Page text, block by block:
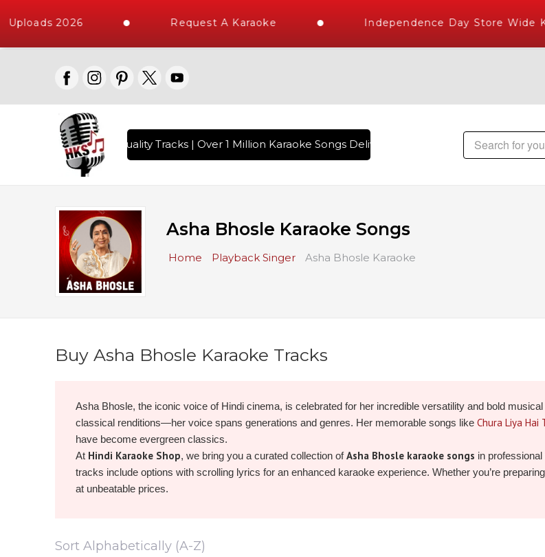
2026 Request A Karaoke Independence Day Store Wide
10000+ High Quality Tracks | Over 1 Million Karaoke Songs Delivered , The World's Largest Library
Asha Bhosle Karaoke Songs
Home Playback Singer Asha Bhosle Karaoke
Buy Asha Bhosle Karaoke Tracks
Asha Bhosle, the iconic voice of Hindi cinema, is celebrated for her incredible versatility and bold
classical renditions—her voice spans generations and genres. Her memorable songs like Chura Liya Hai
have become evergreen classics.
At Hindi Karaoke Shop, we bring you a curated collection ofAsha Bhosle karaoke songs in
tracks include options with scrolling lyrics for an enhanced karaoke experience. Whether you’re
at unbeatable prices.
Sort Alphabetically (A-Z)